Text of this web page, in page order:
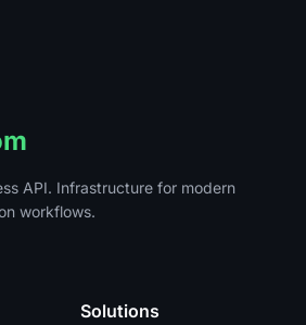
API. Infrastructure for modern
workflows.
Solutions